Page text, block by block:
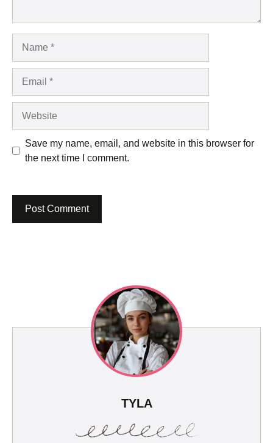
Save my name, email, and website in this browser for
the next time I comment.
TYLA